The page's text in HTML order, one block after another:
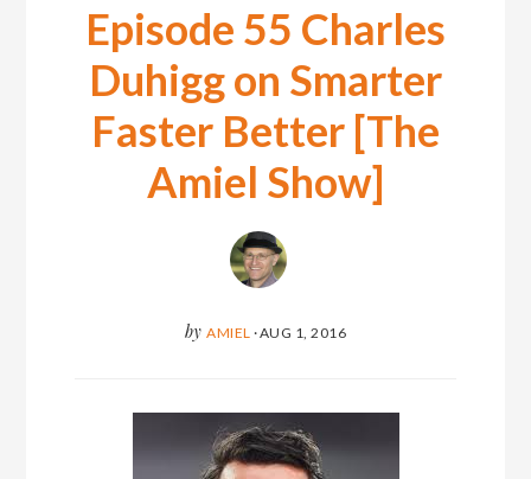
Episode 55 Charles
Duhigg on Smarter
Faster Better [The
Amiel Show]
by AMIEL ·AUG 1, 2016